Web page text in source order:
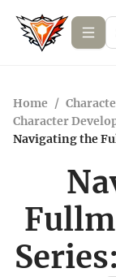
Home /
Character
Navigating the